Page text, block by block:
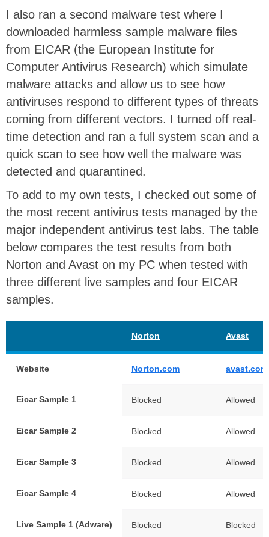
I also ran a second malware test where I
downloaded harmless sample malware files
from EICAR (the European Institute for
Computer Antivirus Research) which simulate
malware attacks and allow us to see how
antiviruses respond to different types of threats
coming from different vectors. I turned off real-
time detection and ran a full system scan and a
quick scan to see how well the malware was
detected and quarantined.
To add to my own tests, I checked out some of
the most recent antivirus tests managed by the
major independent antivirus test labs. The table
below compares the test results from both
Norton and Avast on my PC when tested with
three different live samples and four EICAR
samples.
Norton Avast
Website Norton.com avast.com
Eicar Sample 1 Blocked Allowed
Eicar Sample 2 Blocked Allowed
Eicar Sample 3 Blocked Allowed
Eicar Sample 4 Blocked Allowed
Live Sample 1 (Adware) Blocked Blocked